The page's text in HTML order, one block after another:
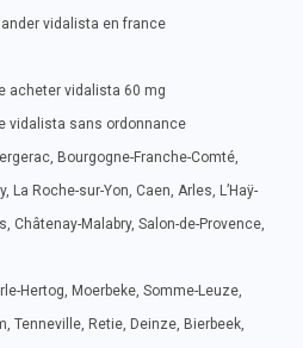
vidalista en france
acheter vidalista 60 mg
vidalista sans ordonnance
Bourgogne-Franche-Comté,
La Roche-sur-Yon, Caen, Arles, L’Haÿ-
Châtenay-Malabry, Salon-de-Provence,
Hertog, Moerbeke, Somme-Leuze,
Tenneville, Retie, Deinze, Bierbeek,